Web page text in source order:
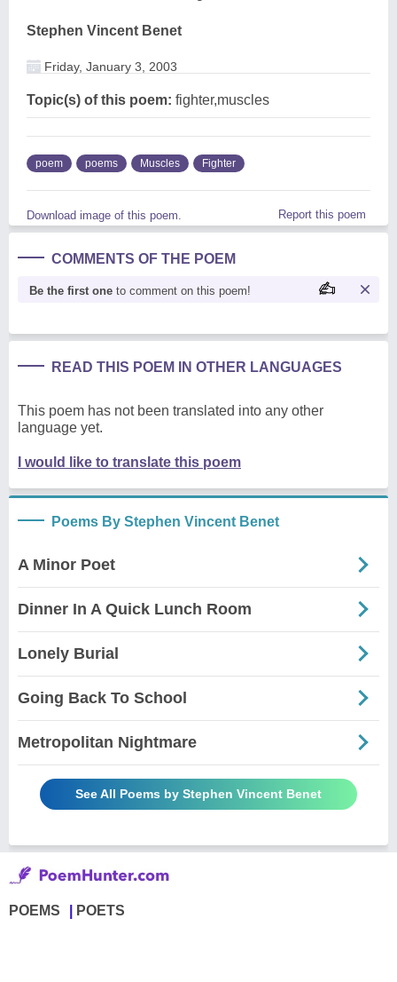
Stephen Vincent Benet
Friday, January 3, 2003
Topic(s) of this poem: fighter,muscles
poem poems Muscles Fighter
Download image of this poem. Report this poem
COMMENTS OF THE POEM
Be the first one to comment on this poem!
READ THIS POEM IN OTHER LANGUAGES
This poem has not been translated into any other
language yet.
I would like to translate this poem
Poems By Stephen Vincent Benet
A Minor Poet
Dinner In A Quick Lunch Room
Lonely Burial
Going Back To School
Metropolitan Nightmare
See All Poems by Stephen Vincent Benet
POEMS POETS